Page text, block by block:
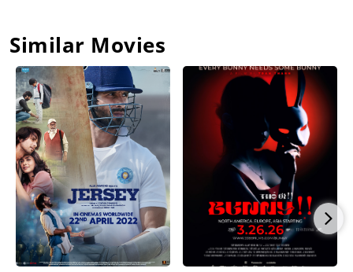
others include Tom Bogdan (Brian Geraghty) and Reggie Oliver
the star quarterback of the team Chris, who lost his life in the
crash. Annie Cantrell (Kate Mara) was dating Paul's son and
was on the cheer-leading squad, who traveled back in a car
with her friends. Paul works at the steel mill. Chris and Annie
are engaged, but Chris was waiting to tell Paul before he died,
and hence now Paul had no idea that Annie was engaged to
Chris.In the wake of the tragedy, University President Donald
Dedmon (David Strathairn) leans towards indefinitely
suspending the football program. Paul also counsels Donald
that it does not seem right to resume the football program so
soon after the tragedy and that the town should not rush back
Similar Movies